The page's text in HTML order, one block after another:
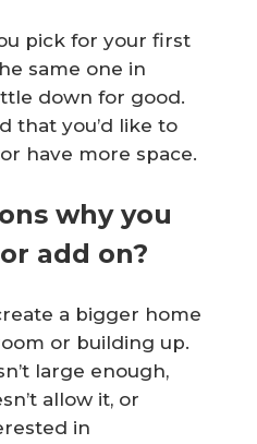
pick for your first
same one in
down for good.
that you’d like to
have more space.
why you
add on?
a bigger home
or building up.
large enough,
allow it, or
in